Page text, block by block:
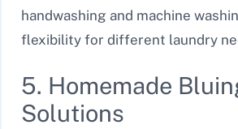
handwashing and machine
flexibility for different laundry
5. Homemade
Solutions